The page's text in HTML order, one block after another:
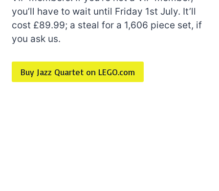
you’ll have to wait until Friday 1st July. It’ll
cost £89.99; a steal for a 1,606 piece set, if
you ask us.
Buy Jazz Quartet on LEGO.com